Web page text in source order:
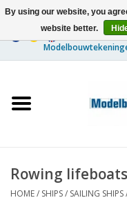
Ships
Timber Construction
Rowing
HOME/ SHIPS/ SAILING SHIPS
By using our website, you
website better.